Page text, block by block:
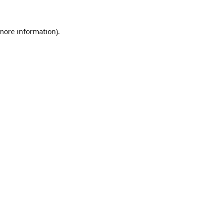
information).